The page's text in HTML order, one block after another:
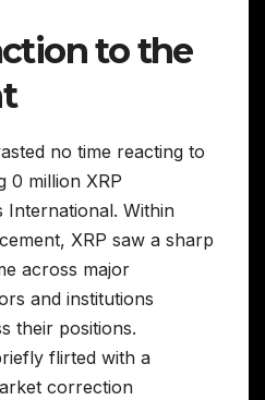
to the
no time reacting to
0 million XRP
International. Within
XRP saw a sharp
across major
and institutions
their positions.
flirted with a
correction